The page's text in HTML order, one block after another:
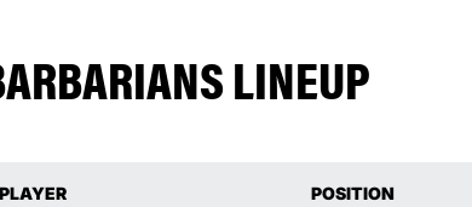
LINEUP
PLAYER POSITION